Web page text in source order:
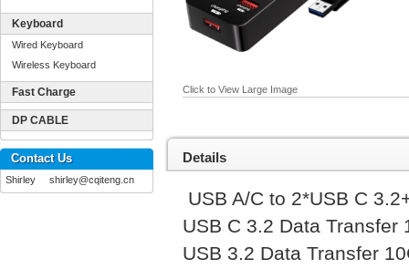
Keyboard
Wired Keyboard
Wireless Keyboard
Fast Charge
DP CABLE
Contact Us
Shirley shirley@cqiteng.cn
Click to View Large Image
Details
USB A/C to 2*USB
USB C 3.2 Data
USB 3.2 Data